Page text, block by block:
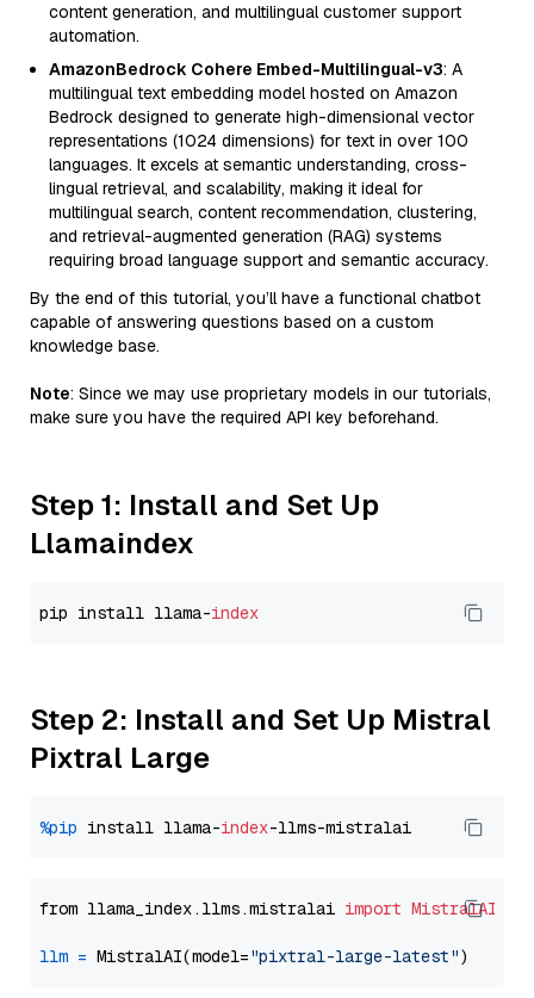
content generation, and multilingual customer support
automation.
AmazonBedrock Cohere Embed-Multilingual-v3: A
multilingual text embedding model hosted on Amazon
Bedrock designed to generate high-dimensional vector
representations (1024 dimensions) for text in over 100
languages. It excels at semantic understanding, cross-
lingual retrieval, and scalability, making it ideal for
multilingual search, content recommendation, clustering,
and retrieval-augmented generation (RAG) systems
requiring broad language support and semantic accuracy.
By the end of this tutorial, you’ll have a functional chatbot
capable of answering questions based on a custom
knowledge base.
Note: Since we may use proprietary models in our tutorials,
make sure you have the required API key beforehand.
Step 1: Install and Set Up
Llamaindex
pip install llama-index
Step 2: Install and Set Up Mistral
Pixtral Large
%pip install llama-index
from llama_index.llms.mistralai import MistralAI
llm = MistralAI(model="pixtral-large-latest"